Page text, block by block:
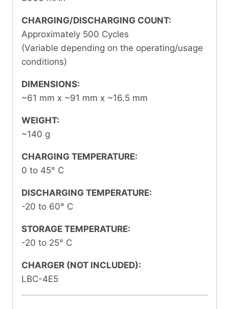
CHARGING/DISCHARGING COUNT:
Approximately 500 Cycles
(Variable depending on the operating/usage
conditions)
DIMENSIONS:
~61 mm x ~91 mm x ~16.5 mm
WEIGHT:
~140 g
CHARGING TEMPERATURE:
0 to 45° C
DISCHARGING TEMPERATURE:
-20 to 60° C
STORAGE TEMPERATURE:
-20 to 25° C
CHARGER (NOT INCLUDED):
LBC-4E5